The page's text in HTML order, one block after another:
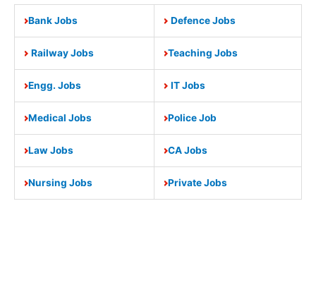
Bank Jobs Defence Jobs
Railway Jobs Teaching Jobs
Engg. Jobs IT Jobs
Medical Jobs Police Job
Law Jobs CA Jobs
Nursing Jobs Private Jobs